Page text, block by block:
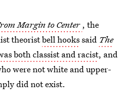
Margin to Center , the
theoristbell hookssaid The
both classist and racist, and
were not white and upper-
did not exist.